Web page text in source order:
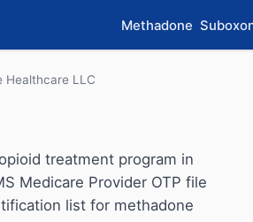
Methadone
Healthcare LLC
treatment program in
Medicare Provider OTP file
list for methadone